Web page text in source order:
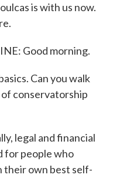
is with us now.
Good morning.
Can you walk
conservatorship
legal and financial
for people who
their own best self-